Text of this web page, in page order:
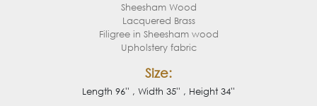
Sheesham Wood
Lacquered Brass
Filigree in Sheesham wood
Upholstery fabric
Size:
Length 96'' , Width 35'' , Height 34''